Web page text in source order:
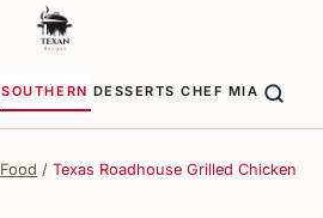
SOUTHERN DESSERTS CHEF MIA
/ Texas Roadhouse Grilled Chicken